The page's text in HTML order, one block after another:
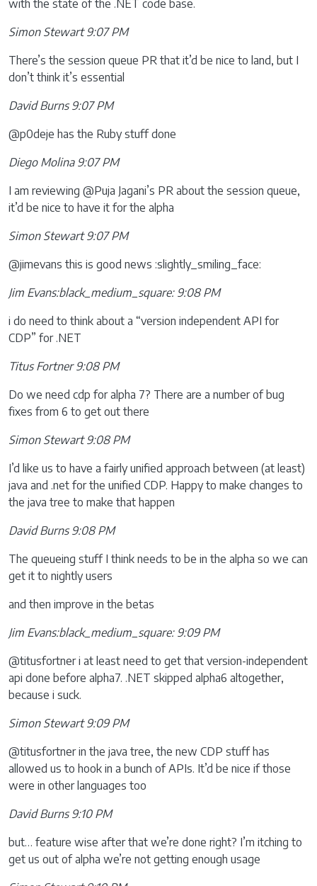
with the state of the .NET code base.
Simon Stewart 9:07 PM
There’s the session queue PR that it’d be nice to land, but I
don’t think it’s essential
David Burns 9:07 PM
@p0deje has the Ruby stuff done
Diego Molina 9:07 PM
I am reviewing @Puja Jagani’s PR about the session queue,
it’d be nice to have it for the alpha
Simon Stewart 9:07 PM
@jimevans this is good news :slightly_smiling_face:
Jim Evans:black_medium_square: 9:08 PM
i do need to think about a “version independent API for
CDP” for .NET
Titus Fortner 9:08 PM
Do we need cdp for alpha 7? There are a number of bug
fixes from 6 to get out there
Simon Stewart 9:08 PM
I’d like us to have a fairly unified approach between (at least)
java and .net for the unified CDP. Happy to make changes to
the java tree to make that happen
David Burns 9:08 PM
The queueing stuff I think needs to be in the alpha so we can
get it to nightly users
and then improve in the betas
Jim Evans:black_medium_square: 9:09 PM
@titusfortner i at least need to get that version-independent
api done before alpha7. .NET skipped alpha6 altogether,
because i suck.
Simon Stewart 9:09 PM
@titusfortner in the java tree, the new CDP stuff has
allowed us to hook in a bunch of APIs. It’d be nice if those
were in other languages too
David Burns 9:10 PM
but… feature wise after that we’re done right? I’m itching to
get us out of alpha we’re not getting enough usage